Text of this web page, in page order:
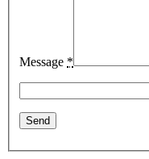
Message *